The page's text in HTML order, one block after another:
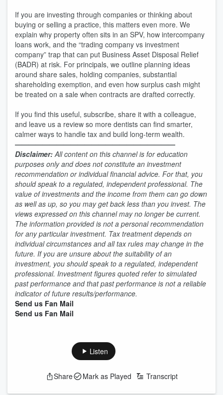
If you are investing through companies or thinking about
buying or selling a practice, this matters even more. We
explain why property often sits in an SPV, how intercompany
loans work, and the “trading company vs investment
company” trap that can put Business Asset Disposal Relief
(BADR) at risk. For principals, we outline planning ideas
around share sales, holding companies, substantial
shareholding exemption, and even how surplus cash might
be treated on a sale when contracts are drafted correctly.
If you find this useful, subscribe, share it with a colleague,
and leave us a review so more dentists can find smarter,
calmer ways to handle tax and build long-term wealth.
———————————————————————
Disclaimer: All content on this channel is for education
purposes only and does not constitute an investment
recommendation or individual financial advice. For that, you
should speak to a regulated, independent professional. The
value of investments and the income from them can go down
as well as up, so you may get back less than you invest. The
views expressed on this channel may no longer be current.
The information provided is not a personal recommendation
for any particular investment. Tax treatment depends on
individual circumstances and all tax rules may change in the
future. If you are unsure about the suitability of an
investment, you should speak to a regulated, independent
professional. Investment figures quoted refer to simulated
past performance and that past performance is not a reliable
indicator of future results/performance.
Send us Fan Mail
Send us Fan Mail
Listen
Share Mark as Played Transcript